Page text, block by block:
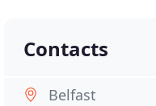
Contacts
Belfast